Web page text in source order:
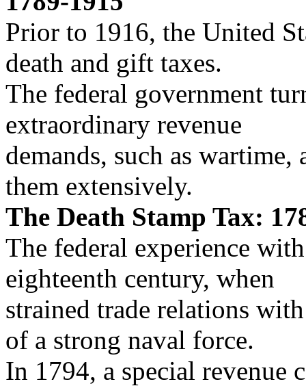
Prior to 1916, the United
death and gift taxes.
The federal government
extraordinary revenue
demands, such as
them extensively.
The Death Stamp Tax:
The federal experience
eighteenth century, when
strained trade relations
of a strong naval force.
In 1794, a special revenue